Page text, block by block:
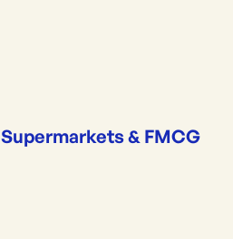
Supermarkets & FMCG